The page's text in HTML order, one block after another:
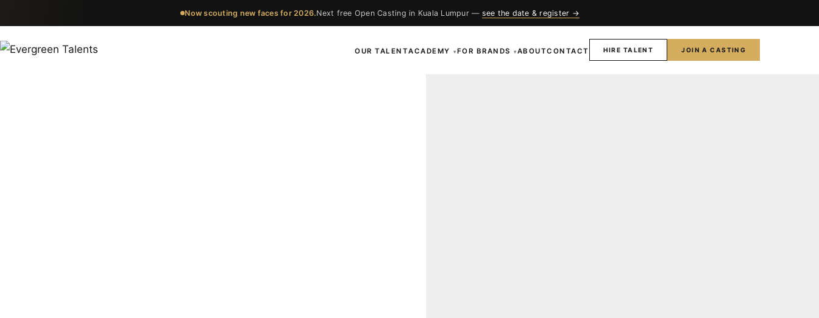
Now scouting new faces for 2026.Next free Open Casting in Kuala Lumpur — see the date & register →
OUR TALENTACADEMY ▾ FOR BRANDS ▾ ABOUTCONTACT HIRE TALENT JOIN A CASTING